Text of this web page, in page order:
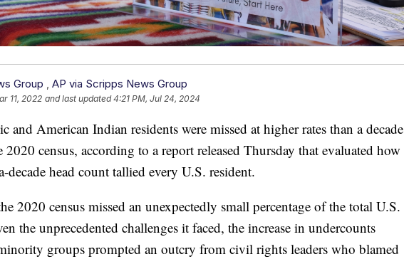
Group , AP via Scripps News Group
11, 2022 and last updated 4:21 PM, Jul 24, 2024
and American Indian residents were missed at higher rates than a decade
census, according to a report released Thursday that evaluated how
decade head count tallied every U.S. resident.
2020 census missed an unexpectedly small percentage of the total U.S.
the unprecedented challenges it faced, the increase in undercounts
groups prompted an outcry from civil rights leaders who blamed